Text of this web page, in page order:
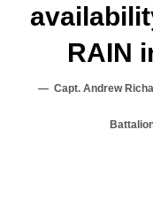
RAIN
Capt. Andrew